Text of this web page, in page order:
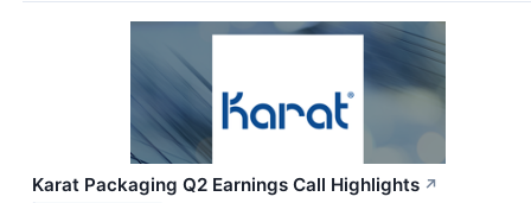
Karat Packaging Q2 Earnings Call Highlights ↗